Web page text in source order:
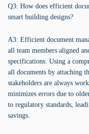
Q3: How does efficient
smart building designs?
A3: Efficient document
all team members aligned
specifications. Using a
all documents by attaching
stakeholders are always
minimizes errors due to
to regulatory standards,
savings.